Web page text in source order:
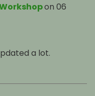
on 06
a lot.